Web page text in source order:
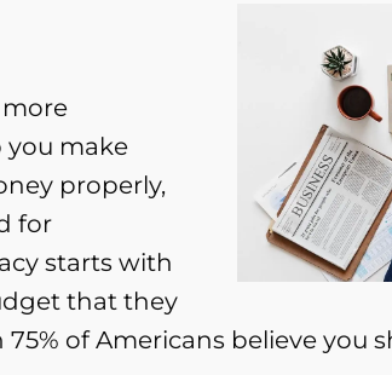
make
properly,
for
starts with
that they
of Americans believe you